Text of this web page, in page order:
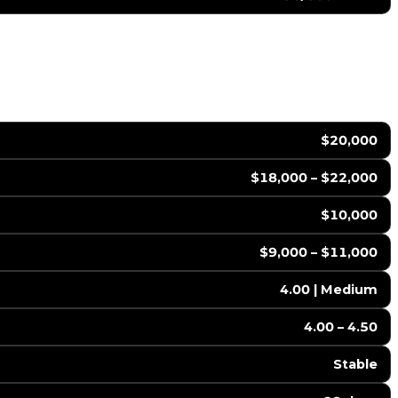
$20,000
$18,000 – $22,000
$10,000
$9,000 – $11,000
4.00 | Medium
4.00 – 4.50
Stable